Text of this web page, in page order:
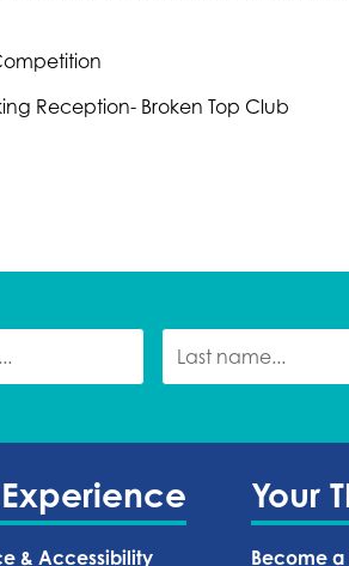
Reception- Broken Top Club
& Accessibility
Your
Become